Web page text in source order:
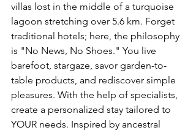
villas lost in the middle of a turquoise
lagoon stretching over 5.6 km. Forget
traditional hotels; here, the philosophy
is "No News, No Shoes." You live
barefoot, stargaze, savor garden-to-
table products, and rediscover simple
pleasures. With the help of specialists,
create a personalized stay tailored to
YOUR needs. Inspired by ancestral